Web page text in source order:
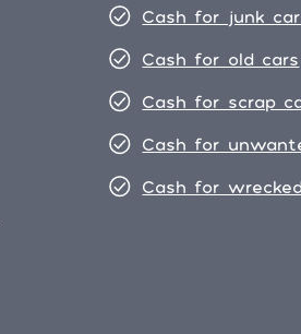
Cash for junk
Cash for old cars
Cash for scrap
Cash for
Cash for